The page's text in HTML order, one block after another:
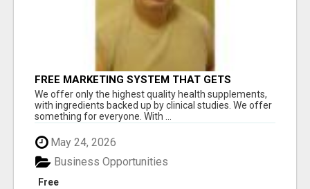
FREE MARKETING SYSTEM THAT GETS
RESULTS
We offer only the highest quality health supplements,
with ingredients backed up by clinical studies. We offer
something for everyone. With ...
May 24, 2026
Free
Business Opportunities